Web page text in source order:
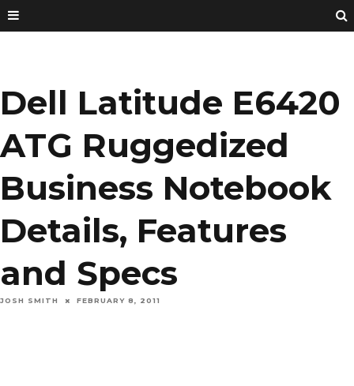
Dell Latitude E6420
ATG Ruggedized
Business Notebook
Details, Features
and Specs
JOSH SMITH FEBRUARY 8, 2011